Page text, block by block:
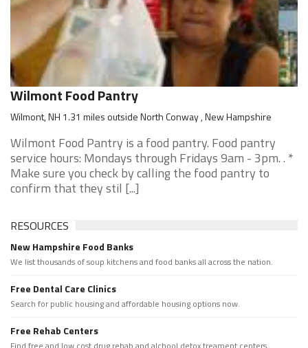
Wilmont Food Pantry
Wilmont, NH 1.31 miles outside North Conway , New Hampshire
Wilmont Food Pantry is a food pantry. Food pantry
service hours: Mondays through Fridays 9am - 3pm. . *
Make sure you check by calling the food pantry to
confirm that they stil [...]
RESOURCES
New Hampshire Food Banks
We list thousands of soup kitchens and food banks all across the nation.
Free Dental Care Clinics
Search for public housing and affordable housing options now.
Free Rehab Centers